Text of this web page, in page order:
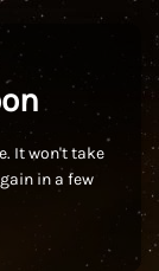
It won't take
in a few